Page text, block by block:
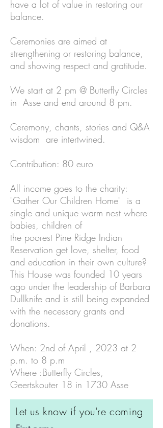
have a lot of value in restoring our
balance.
Ceremonies are aimed at
strengthening or restoring balance,
and showing respect and gratitude.
We start at 2 pm @ Butterfly Circles
in Asse and end around 8 pm.
Ceremony, chants, stories and Q&A
wisdom are intertwined.
Contribution: 80 euro
All income goes to the charity:
"Gather Our Children Home" is a
single and unique warm nest where
babies, children of
the poorest Pine Ridge Indian
Reservation get love, shelter, food
and education in their own culture?
This House was founded 10 years
ago under the leadership of Barbara
Dullknife and is still being expanded
with the necessary grants and
donations.
When: 2nd of April , 2023 at 2
p.m. to 8 p.m
Where :Butterfly Circles,
Geertskouter 18 in 1730 Asse
Let us know if you're coming